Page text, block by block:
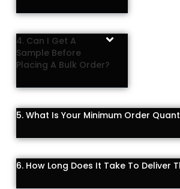
4. Can I Get A
Sample Before
Placing A Bulk Order?
5. What Is Your Minimum Order
6. How Long Does It Take To Deliver